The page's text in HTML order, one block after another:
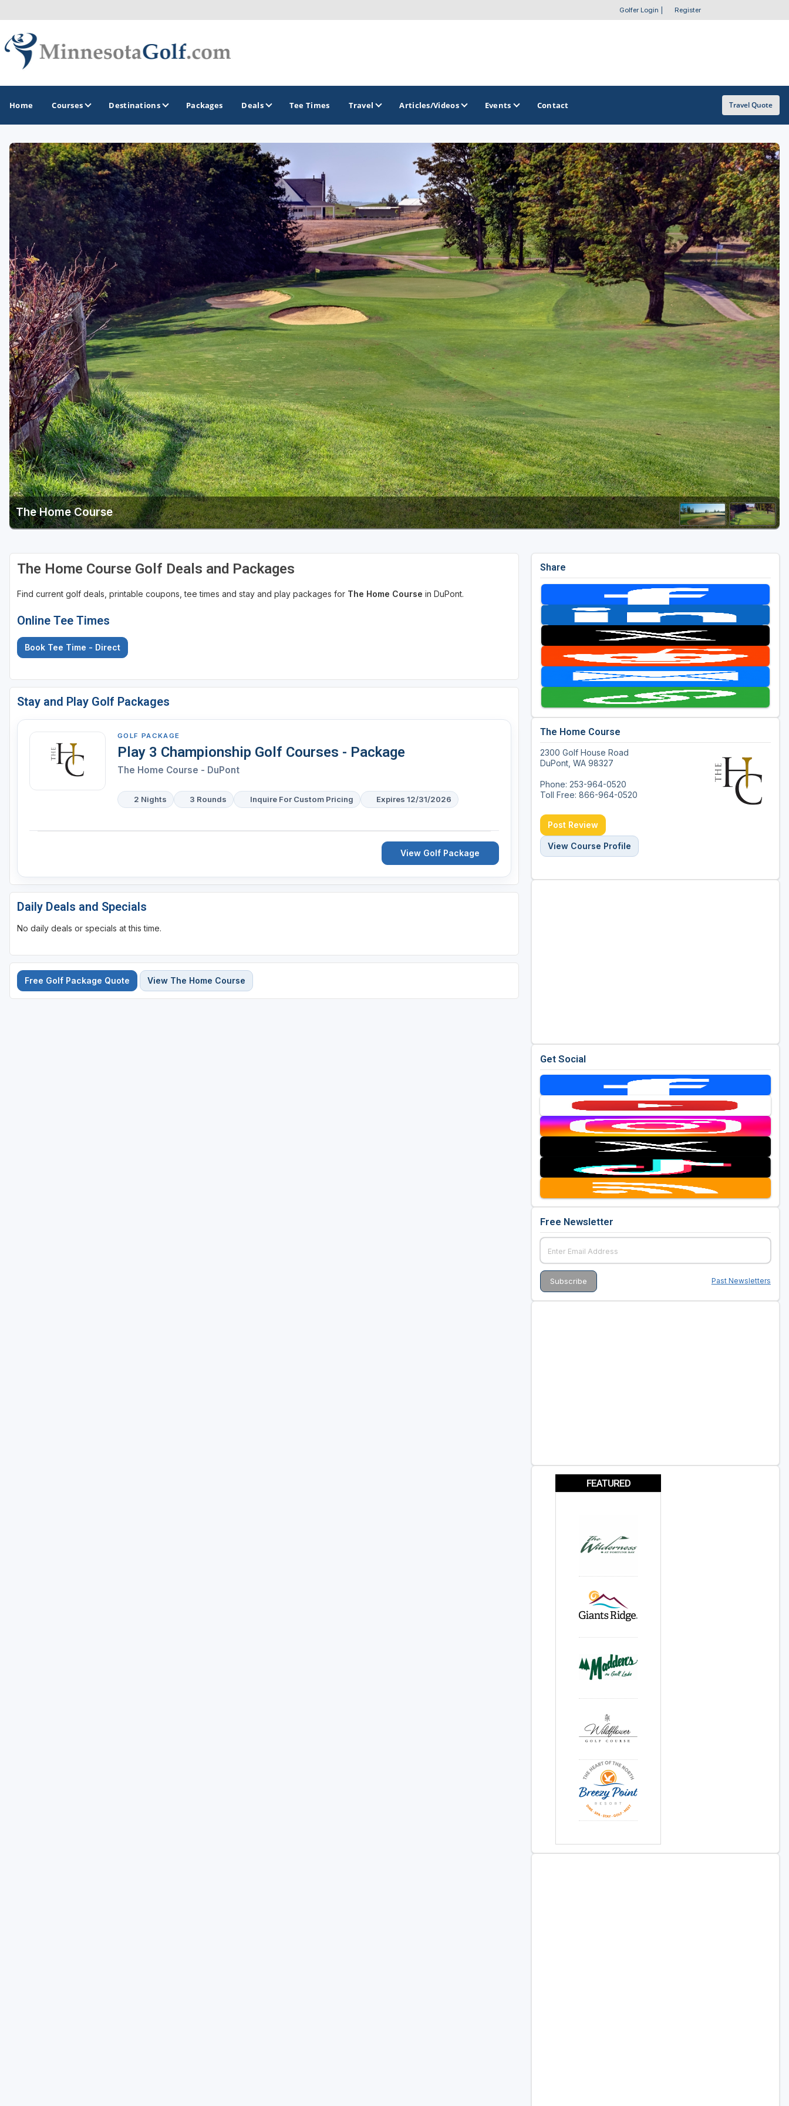
Golfer Login Register
Home Courses Destinations
GOLF GUIDES & DESTINATIONS
Brainerd
Duluth - Northeastern Minnesota
Minneapolis - St Paul - Bloomington
Red Wing
GOLF TRAILS
Brainerd Golf Trail
Great Northern Golf Trail
Minnesota Golf Trail
Wild North Golf Trail
OTHER GOLF GUIDES
Golf Course Map
Casino Golf Guide
Golf Resorts Directory
Stay and Play Packages
Golf Travel Ideas
Packages Deals Tee Times Travel Articles/Videos Events Contact Travel Quote
The Home Course
The Home Course Golf Deals and Packages
Find current golf deals, printable coupons, tee times and stay and play packages for The Home Course in DuPont.
Online Tee Times
Book Tee Time - Direct
Stay and Play Golf Packages
GOLF PACKAGE
Play 3 Championship Golf Courses - Package
The Home Course - DuPont
2 Nights 3 Rounds Inquire For Custom Pricing Expires 12/31/2026
View Golf Package
Daily Deals and Specials
No daily deals or specials at this time.
Free Golf Package Quote View The Home Course
Share
The Home Course
2300 Golf House Road
DuPont, WA 98327
Phone: 253-964-0520
Toll Free: 866-964-0520
Post Review
View Course Profile
Get Social
Free Newsletter
Past Newsletters
FEATURED